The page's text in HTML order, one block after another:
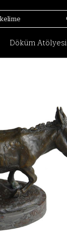
Döküm Atölyesi